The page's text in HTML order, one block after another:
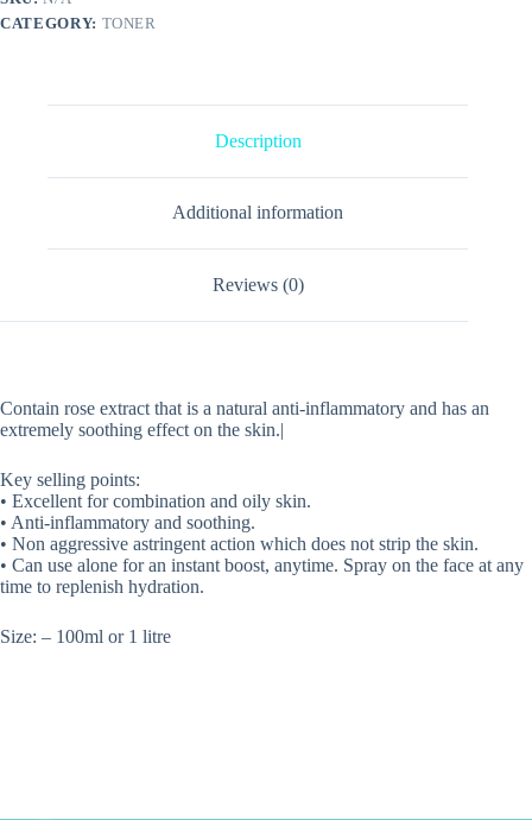
CATEGORY: TONER
Description
Additional information
Reviews (0)
Contain rose extract that is a natural anti-inflammatory and has an
extremely soothing effect on the skin.|
Key selling points:
• Excellent for combination and oily skin.
• Anti-inflammatory and soothing.
• Non aggressive astringent action which does not strip the skin.
• Can use alone for an instant boost, anytime. Spray on the face at any
time to replenish hydration.
Size: – 100ml or 1 litre